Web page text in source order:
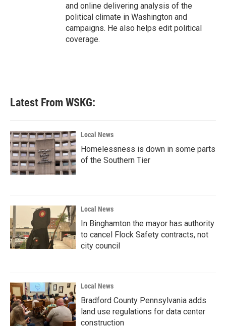
and online delivering analysis of the
political climate in Washington and
campaigns. He also helps edit political
coverage.
Latest From WSKG:
Local News
Homelessness is down in some parts
of the Southern Tier
Local News
In Binghamton the mayor has authority
to cancel Flock Safety contracts, not
city council
Local News
Bradford County Pennsylvania adds
land use regulations for data center
construction